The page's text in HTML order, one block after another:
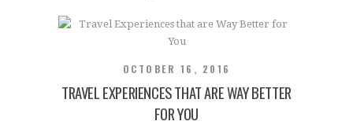
OCTOBER 16, 2016
TRAVEL EXPERIENCES THAT ARE WAY BETTER
FOR YOU